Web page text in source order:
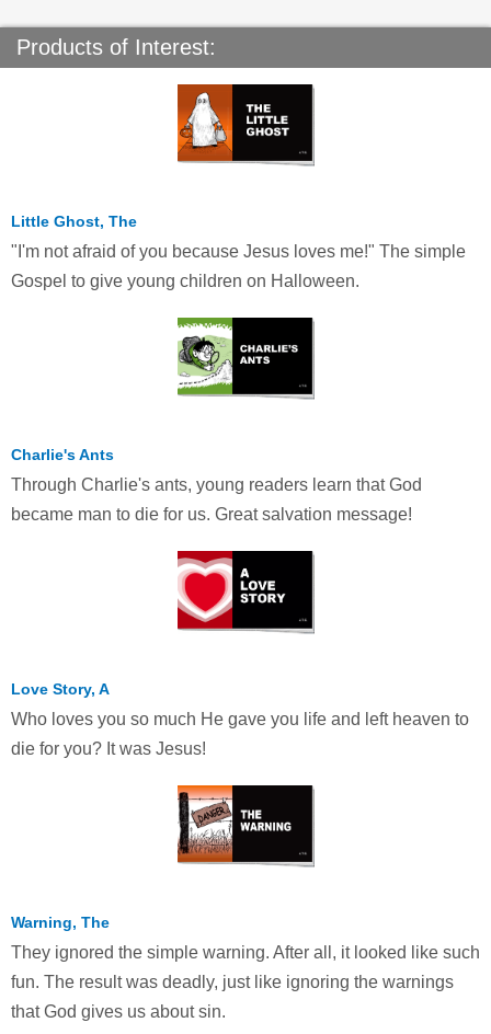
Products of Interest:
Little Ghost, The
"I'm not afraid of you because Jesus loves me!" The simple
Gospel to give young children on Halloween.
Charlie's Ants
Through Charlie's ants, young readers learn that God
became man to die for us. Great salvation message!
Love Story, A
Who loves you so much He gave you life and left heaven to
die for you? It was Jesus!
Warning, The
They ignored the simple warning. After all, it looked like such
fun. The result was deadly, just like ignoring the warnings
that God gives us about sin.